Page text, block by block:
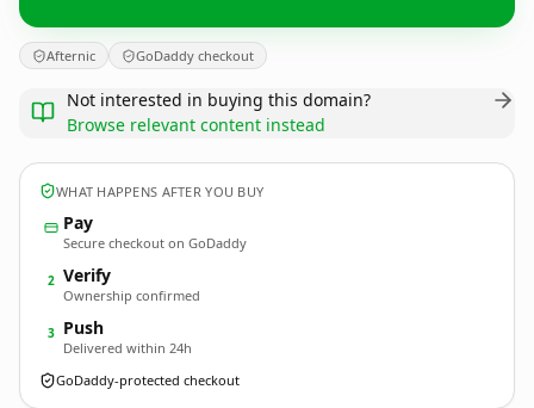
Afternic GoDaddy checkout
Not interested in buying this domain?
Browse relevant content instead
WHAT HAPPENS AFTER YOU BUY
Pay
Secure checkout on GoDaddy
2 Verify
Ownership confirmed
3 Push
Delivered within 24h
GoDaddy-protected checkout